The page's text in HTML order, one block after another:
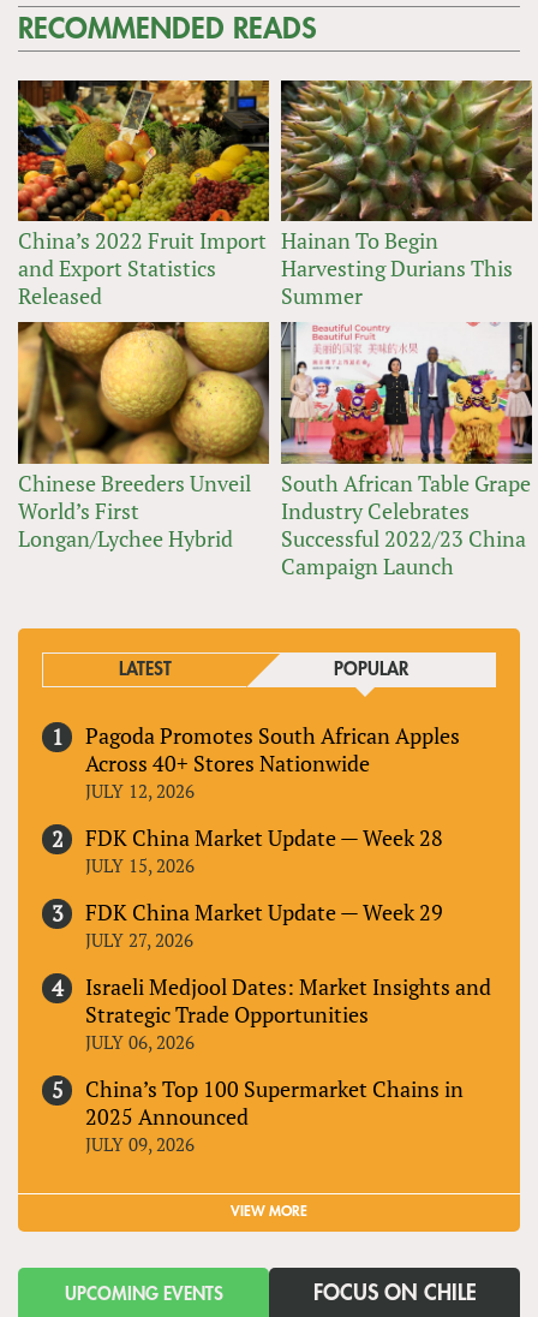
RECOMMENDED READS
China’s 2022 Fruit Import
and Export Statistics
Released
Hainan To Begin
Harvesting Durians This
Summer
Chinese Breeders Unveil
World’s First
Longan/Lychee Hybrid
South African Table Grape
Industry Celebrates
Successful 2022/23 China
Campaign Launch
LATEST POPULAR
Pagoda Promotes South African Apples
Across 40+ Stores Nationwide
JULY 12, 2026
FDK China Market Update — Week 28
JULY 15, 2026
FDK China Market Update — Week 29
JULY 27, 2026
Israeli Medjool Dates: Market Insights and
Strategic Trade Opportunities
JULY 06, 2026
China’s Top 100 Supermarket Chains in
2025 Announced
JULY 09, 2026
VIEW MORE
UPCOMING EVENTS FOCUS ON CHILE